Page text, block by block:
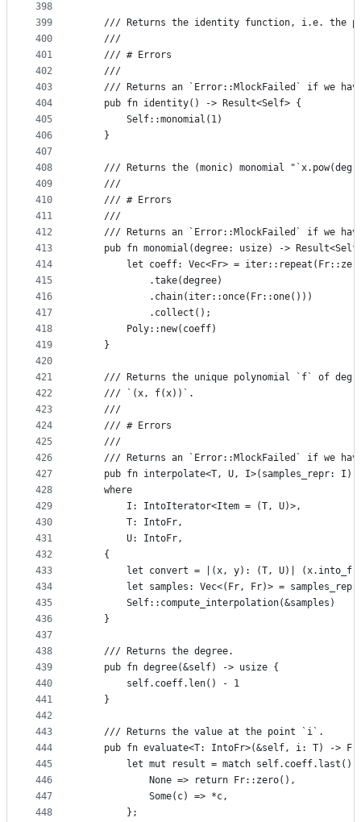
398
399
400
401
402
403
404
405
406
407
408
409
410
411
412
413
414
415
416
417
418
419
420
421
422
423
424
425
426
427
428
429
430
431
432
433
434
435
436
437
438
439
440
441
442
443
444
445
446
447
448
/// Returns the identity function, i.e. the
    ///
    /// # Errors
    ///
/// Returns an `Error::MlockFailed` if we
    pub fn identity() -> Result<Self> {
        Self::monomial(1)
    }
/// Returns the (monic) monomial
    ///
    /// # Errors
    ///
/// Returns an `Error::MlockFailed` if we
pub fn monomial(degree: usize) ->
let coeff: Vec<Fr> =
            .take(degree)
            .chain(iter::once(Fr::one()))
            .collect();
        Poly::new(coeff)
    }
/// Returns the unique polynomial `f` of
    /// `(x, f(x))`.
    ///
    /// # Errors
    ///
/// Returns an `Error::MlockFailed` if we
pub fn interpolate<T, U, I>(samples_repr: I)
    where
        I: IntoIterator<Item = (T, U)>,
        T: IntoFr,
        U: IntoFr,
    {
let convert = |(x, y): (T, U)|
let samples: Vec<(Fr, Fr)> =
        Self::compute_interpolation(&samples)
    }
    /// Returns the degree.
    pub fn degree(&self) -> usize {
        self.coeff.len() - 1
    }
    /// Returns the value at the point `i`.
pub fn evaluate<T: IntoFr>(&self, i: T) -> Fr
let mut result = match self.coeff.last()
            None => return Fr::zero(),
            Some(c) => *c,
        };